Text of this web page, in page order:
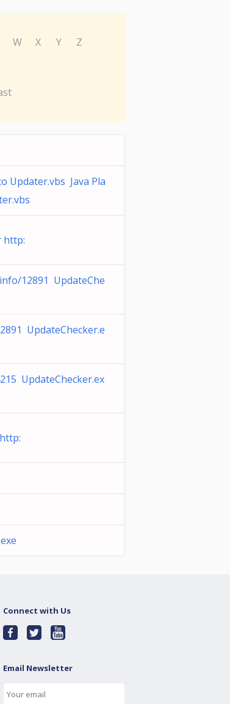
W X Y
Z
Updater.vbs Java Pla
http:
12891 UpdateChe
UpdateChecker.e
UpdateChecker.ex
Connect with Us
Email Newsletter